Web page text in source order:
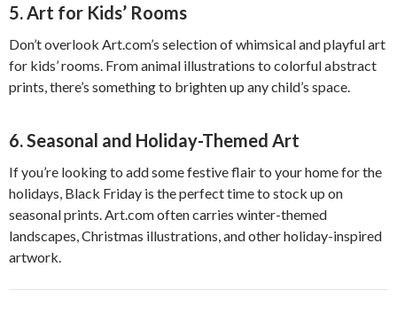
5. Art for Kids’ Rooms
Don’t overlook Art.com’s selection of whimsical and playful art
for kids’ rooms. From animal illustrations to colorful abstract
prints, there’s something to brighten up any child’s space.
6.Seasonal and Holiday-Themed Art
If you’re looking to add some festive flair to your home for the
holidays, Black Friday is the perfect time to stock up on
seasonal prints. Art.com often carries winter-themed
landscapes, Christmas illustrations, and other holiday-inspired
artwork.